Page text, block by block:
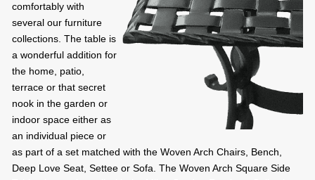
comfortably with
several our furniture
collections. The table is
a wonderful addition for
the home, patio,
terrace or that secret
nook in the garden or
indoor space either as
an individual piece or
as part of a set matched with the Woven Arch Chairs, Bench,
Deep Love Seat, Settee or Sofa. The Woven Arch Square Side